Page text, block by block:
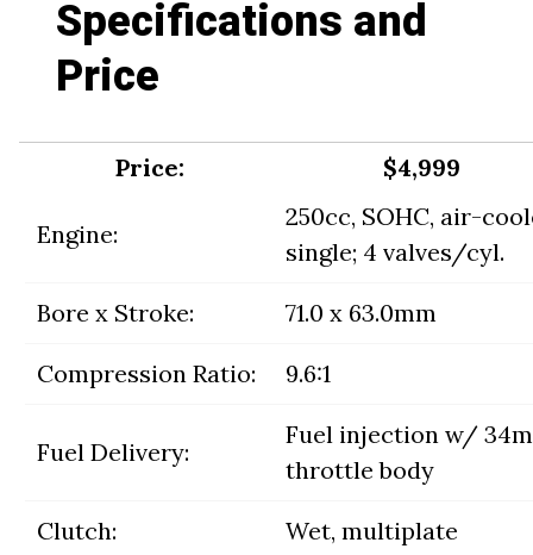
Specifications and
Price
Price: $4,999
Engine:
250cc, SOHC, air-
single; 4 valves/cyl.
Bore x Stroke: 71.0 x 63.0mm
Compression Ratio: 9.6:1
Fuel Delivery:
Fuel injection w/
throttle body
Clutch: Wet, multiplate